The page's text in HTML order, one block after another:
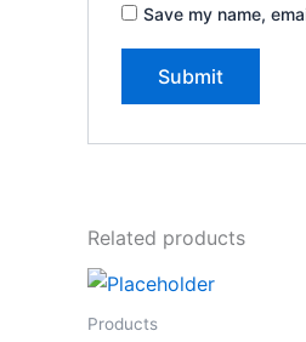
Save my name,
Related products
Products